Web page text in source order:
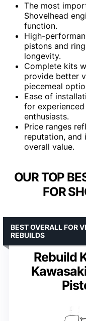
The most
Shovelhead
function.
High-
pistons and
longevity.
Complete kits
provide better
piecemeal
Ease of
for
enthusiasts.
Price ranges
reputation, and
overall value.
OUR TOP
FOR
Rebuild
BEST OVERALL FOR
REBUILDS